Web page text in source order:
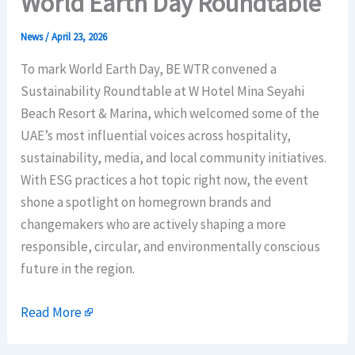
News/April 23, 2026
To mark World Earth Day, BE WTR convened a
Sustainability Roundtable at W Hotel Mina Seyahi
Beach Resort & Marina, which welcomed some of the
UAE’s most influential voices across hospitality,
sustainability, media, and local community initiatives.
With ESG practices a hot topic right now, the event
shone a spotlight on homegrown brands and
changemakers who are actively shaping a more
responsible, circular, and environmentally conscious
future in the region.
Read More